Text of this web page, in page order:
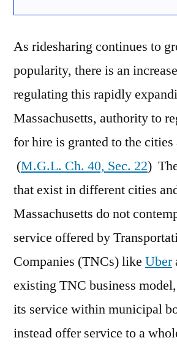
As ridesharing continues to
popularity, there is an
regulating this rapidly
Massachusetts, authority to
for hire is granted to the cities
(M.G.L. Ch. 40, Sec. 22)
that exist in different cities
Massachusetts do not
service offered by
Companies (TNCs) like Uber
existing TNC business
its service within municipal
instead offer service to a